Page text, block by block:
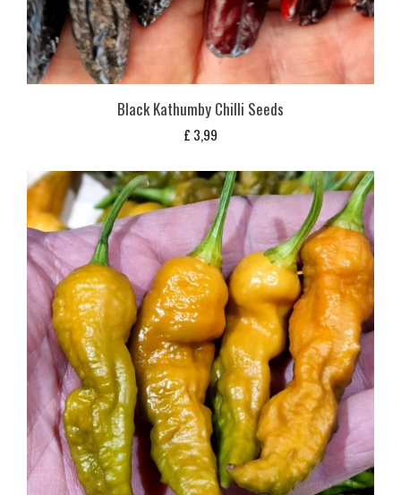
Black Kathumby Chilli Seeds
£ 3,99